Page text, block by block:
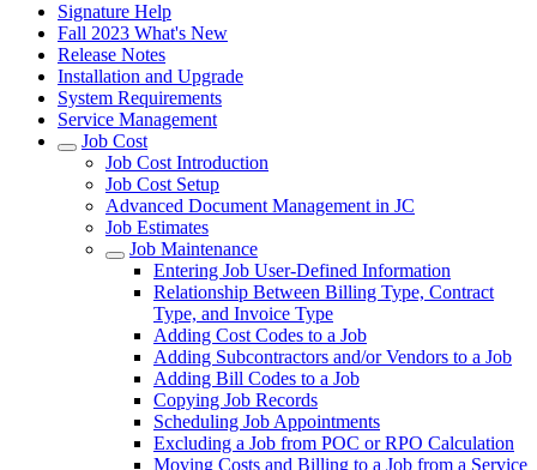
Signature Help
Fall 2023 What's New
Release Notes
Installation and Upgrade
System Requirements
Service Management
Job Cost
Job Cost Introduction
Job Cost Setup
Advanced Document Management in JC
Job Estimates
Job Maintenance
Entering Job User-Defined Information
Relationship Between Billing Type, Contract
Type, and Invoice Type
Adding Cost Codes to a Job
Adding Subcontractors and/or Vendors to a Job
Adding Bill Codes to a Job
Copying Job Records
Scheduling Job Appointments
Excluding a Job from POC or RPO Calculation
Moving Costs and Billing to a Job from a Service